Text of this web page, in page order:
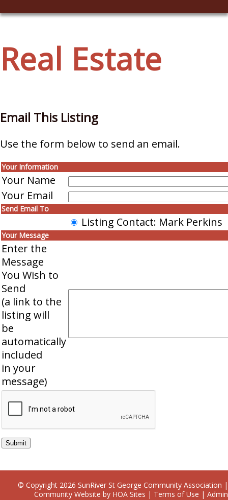
Real Estate
Email This Listing
Use the form below to send an email.
Your Information
Your Name
Your Email
Send Email To
Listing Contact: Mark Perkins
Your Message
Enter the
Message
You Wish to
Send
(a link to the
listing will
be
automatically
included
in your
message)
© Copyright 2026 SunRiver St George Community Association |
Community Website by HOA Sites | Terms of Use | Admin